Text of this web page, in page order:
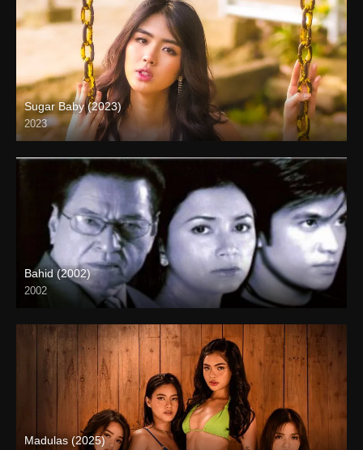
Sugar Baby (2023)
2023
Full HD (1080p)
Bahid (2002)
2002
HD (720p)
Madulas (2025)